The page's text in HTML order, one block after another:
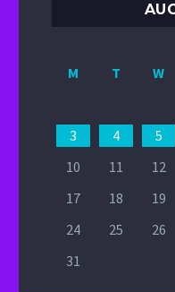
M T W
3
4 5
10
11 12
17
18 19
24
25 26
31